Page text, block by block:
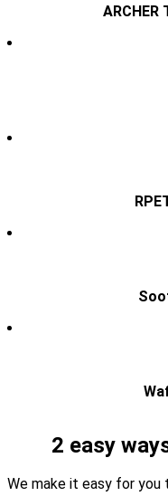
2 easy
We make it easy for you